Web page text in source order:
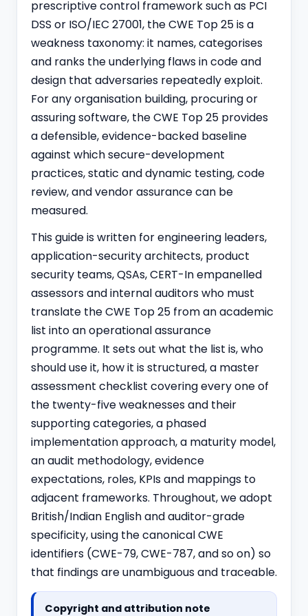
prescriptive control framework such as PCI
DSS or ISO/IEC 27001, the CWE Top 25 is a
weakness taxonomy: it names, categorises
and ranks the underlying flaws in code and
design that adversaries repeatedly exploit.
For any organisation building, procuring or
assuring software, the CWE Top 25 provides
a defensible, evidence-backed baseline
against which secure-development
practices, static and dynamic testing, code
review, and vendor assurance can be
measured.
This guide is written for engineering leaders,
application-security architects, product
security teams, QSAs,CERT-In empanelled
assessors and internal auditors who must
translate the CWE Top 25 from an academic
list into an operational assurance
programme. It sets out what the list is, who
should use it, how it is structured, a master
assessment checklist covering every one of
the twenty-five weaknesses and their
supporting categories, a phased
implementation approach, a maturity model,
an audit methodology, evidence
expectations, roles, KPIs and mappings to
adjacent frameworks. Throughout, we adopt
British/Indian English and auditor-grade
specificity, using the canonical CWE
identifiers (CWE-79, CWE-787, and so on) so
that findings are unambiguous and traceable.
Copyright and attribution note